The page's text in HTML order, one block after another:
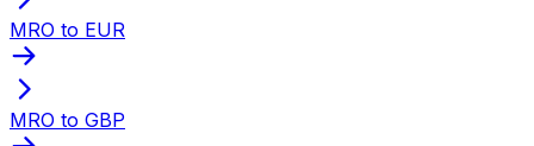
MRO to EUR
MRO to GBP